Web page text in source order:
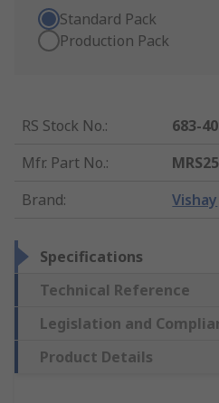
Standard Pack
Production Pack
RS Stock No.:
683-
Mfr. Part No.:
Brand: Vishay
Specifications
Technical Reference
Legislation and
Product Details